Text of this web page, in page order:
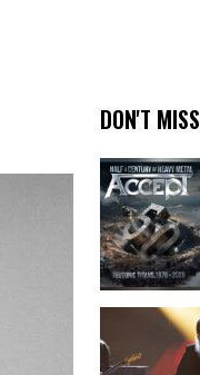
DON'T MISS